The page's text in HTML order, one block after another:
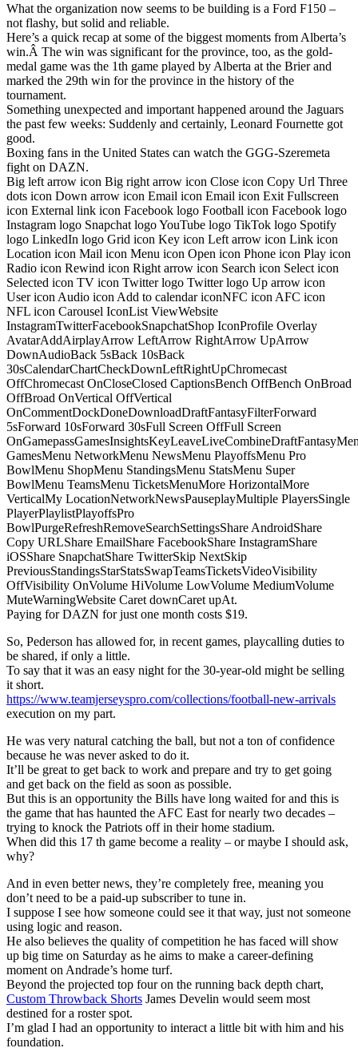
What the organization now seems to be building is a Ford F150 –
not flashy, but solid and reliable.
Here’s a quick recap at some of the biggest moments from Alberta’s
win.Â The win was significant for the province, too, as the gold-
medal game was the 1th game played by Alberta at the Brier and
marked the 29th win for the province in the history of the
tournament.
Something unexpected and important happened around the Jaguars
the past few weeks: Suddenly and certainly, Leonard Fournette got
good.
Boxing fans in the United States can watch the GGG-Szeremeta
fight on DAZN.
Big left arrow icon Big right arrow icon Close icon Copy Url Three
dots icon Down arrow icon Email icon Email icon Exit Fullscreen
icon External link icon Facebook logo Football icon Facebook logo
Instagram logo Snapchat logo YouTube logo TikTok logo Spotify
logo LinkedIn logo Grid icon Key icon Left arrow icon Link icon
Location icon Mail icon Menu icon Open icon Phone icon Play icon
Radio icon Rewind icon Right arrow icon Search icon Select icon
Selected icon TV icon Twitter logo Twitter logo Up arrow icon
User icon Audio icon Add to calendar iconNFC icon AFC icon
NFL icon Carousel IconList ViewWebsite
InstagramTwitterFacebookSnapchatShop IconProfile Overlay
AvatarAddAirplayArrow LeftArrow RightArrow UpArrow
DownAudioBack 5sBack 10sBack
30sCalendarChartCheckDownLeftRightUpChromecast
OffChromecast OnCloseClosed CaptionsBench OffBench OnBroad
OffBroad OnVertical OffVertical
OnCommentDockDoneDownloadDraftFantasyFilterForward
5sForward 10sForward 30sFull Screen OffFull Screen
GamesMenu NetworkMenu NewsMenu PlayoffsMenu Pro
BowlMenu ShopMenu StandingsMenu StatsMenu Super
BowlMenu TeamsMenu TicketsMenuMore HorizontalMore
VerticalMy LocationNetworkNewsPauseplayMultiple PlayersSingle
PlayerPlaylistPlayoffsPro
BowlPurgeRefreshRemoveSearchSettingsShare AndroidShare
Copy URLShare EmailShare FacebookShare InstagramShare
iOSShare SnapchatShare TwitterSkip NextSkip
PreviousStandingsStarStatsSwapTeamsTicketsVideoVisibility
OffVisibility OnVolume HiVolume LowVolume MediumVolume
MuteWarningWebsite Caret downCaret upAt.
Paying for DAZN for just one month costs $19.
So, Pederson has allowed for, in recent games, playcalling duties to
be shared, if only a little.
To say that it was an easy night for the 30-year-old might be selling
it short.
https://www.teamjerseyspro.com/collections/football-new-arrivals
execution on my part.
He was very natural catching the ball, but not a ton of confidence
because he was never asked to do it.
It’ll be great to get back to work and prepare and try to get going
and get back on the field as soon as possible.
But this is an opportunity the Bills have long waited for and this is
the game that has haunted the AFC East for nearly two decades –
trying to knock the Patriots off in their home stadium.
When did this 17 th game become a reality – or maybe I should ask,
why?
And in even better news, they’re completely free, meaning you
don’t need to be a paid-up subscriber to tune in.
I suppose I see how someone could see it that way, just not someone
using logic and reason.
He also believes the quality of competition he has faced will show
up big time on Saturday as he aims to make a career-defining
moment on Andrade’s home turf.
Beyond the projected top four on the running back depth chart,
Custom Throwback Shorts James Develin would seem most
destined for a roster spot.
I’m glad I had an opportunity to interact a little bit with him and his
foundation.